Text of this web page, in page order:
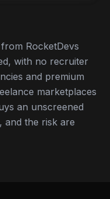
RocketDevs
with no recruiter
and premium
marketplaces
an unscreened
and the risk are